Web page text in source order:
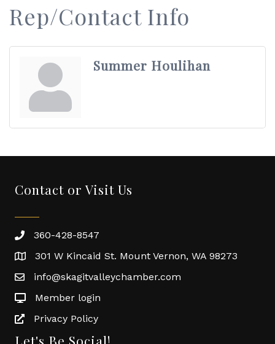
Rep/Contact Info
Summer Houlihan
Contact or Visit Us
360-428-8547
301 W Kincaid St. Mount Vernon, WA 98273
info@skagitvalleychamber.com
Member login
Privacy Policy
Let's Be Social!